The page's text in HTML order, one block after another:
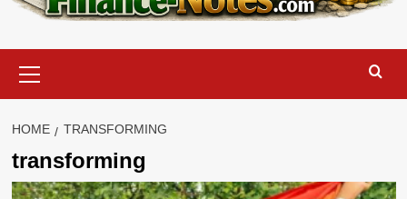
Menu
HOME TRANSFORMING
transforming